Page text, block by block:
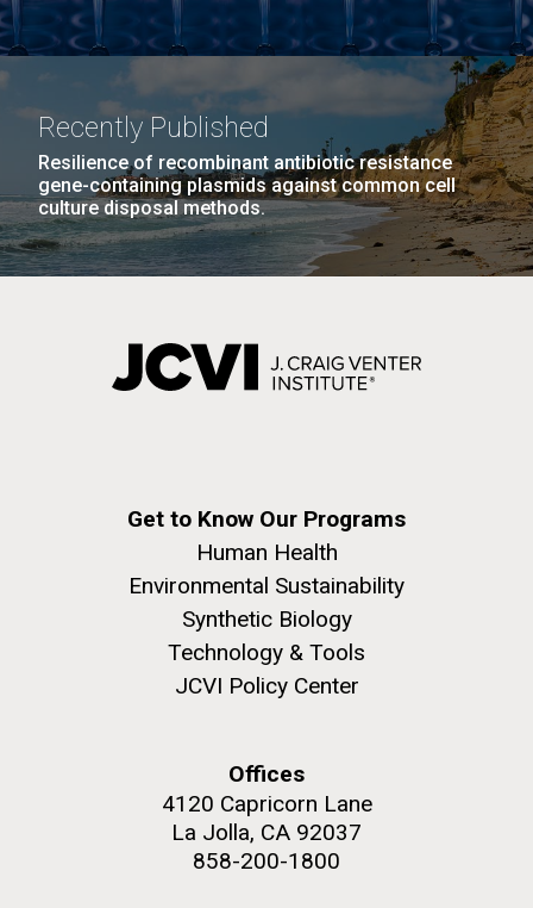
Recently Published
Resilience of recombinant antibiotic resistance
gene-containing plasmids against common cell
culture disposal methods.
Get to Know Our Programs
Human Health
Environmental Sustainability
Synthetic Biology
Technology & Tools
JCVI Policy Center
Offices
4120 Capricorn Lane
La Jolla, CA 92037
858-200-1800